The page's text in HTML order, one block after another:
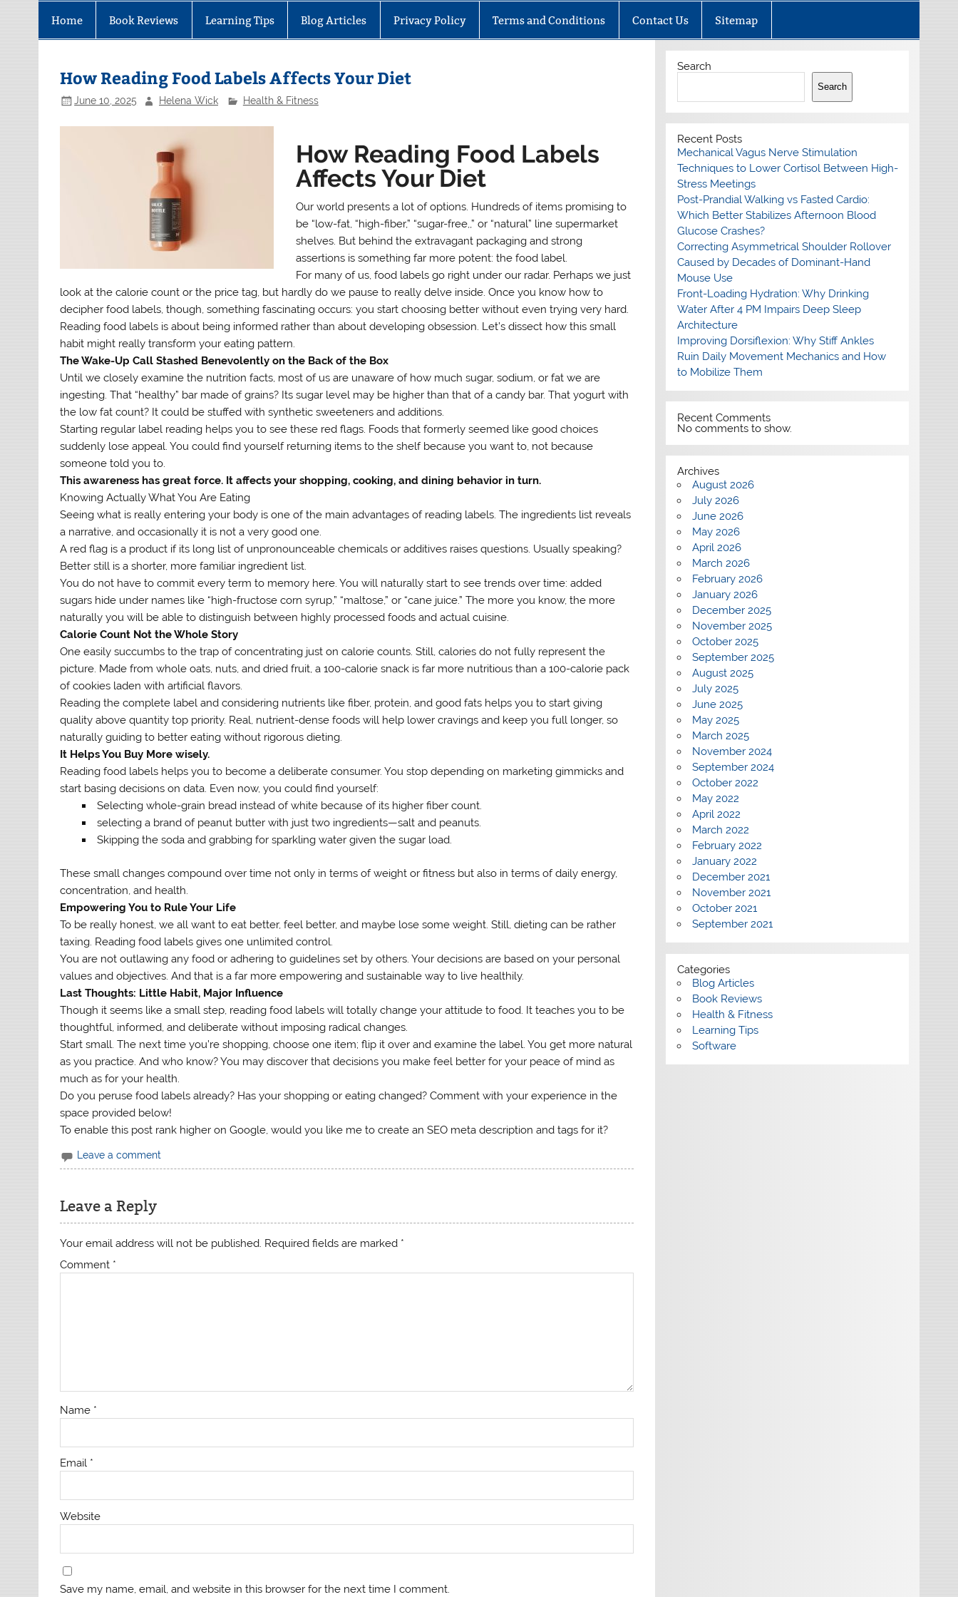
Home Book Reviews Learning Tips Blog Articles Privacy Policy Terms and Conditions Contact Us Sitemap
How Reading Food Labels Affects Your Diet
June 10, 2025 Helena Wick Health & Fitness
How Reading Food Labels
Affects Your Diet
Our world presents a lot of options. Hundreds of items promising to
be “low-fat, “high-fiber,” “sugar-free,,” or “natural” line supermarket
shelves. But behind the extravagant packaging and strong
assertions is something far more potent: the food label.
For many of us, food labels go right under our radar. Perhaps we just
look at the calorie count or the price tag, but hardly do we pause to really delve inside. Once you know how to
decipher food labels, though, something fascinating occurs: you start choosing better without even trying very hard.
Reading food labels is about being informed rather than about developing obsession. Let’s dissect how this small
habit might really transform your eating pattern.
The Wake-Up Call Stashed Benevolently on the Back of the Box
Until we closely examine the nutrition facts, most of us are unaware of how much sugar, sodium, or fat we are
ingesting. That “healthy” bar made of grains? Its sugar level may be higher than that of a candy bar. That yogurt with
the low fat count? It could be stuffed with synthetic sweeteners and additions.
Starting regular label reading helps you to see these red flags. Foods that formerly seemed like good choices
suddenly lose appeal. You could find yourself returning items to the shelf because you want to, not because
someone told you to.
This awareness has great force. It affects your shopping, cooking, and dining behavior in turn.
Knowing Actually What You Are Eating
Seeing what is really entering your body is one of the main advantages of reading labels. The ingredients list reveals
a narrative, and occasionally it is not a very good one.
A red flag is a product if its long list of unpronounceable chemicals or additives raises questions. Usually speaking?
Better still is a shorter, more familiar ingredient list.
You do not have to commit every term to memory here. You will naturally start to see trends over time: added
sugars hide under names like “high-fructose corn syrup,” “maltose,” or “cane juice.” The more you know, the more
naturally you will be able to distinguish between highly processed foods and actual cuisine.
Calorie Count Not the Whole Story
One easily succumbs to the trap of concentrating just on calorie counts. Still, calories do not fully represent the
picture. Made from whole oats, nuts, and dried fruit, a 100-calorie snack is far more nutritious than a 100-calorie pack
of cookies laden with artificial flavors.
Reading the complete label and considering nutrients like fiber, protein, and good fats helps you to start giving
quality above quantity top priority. Real, nutrient-dense foods will help lower cravings and keep you full longer, so
naturally guiding to better eating without rigorous dieting.
It Helps You Buy More wisely.
Reading food labels helps you to become a deliberate consumer. You stop depending on marketing gimmicks and
start basing decisions on data. Even now, you could find yourself:
Selecting whole-grain bread instead of white because of its higher fiber count.
selecting a brand of peanut butter with just two ingredients—salt and peanuts.
Skipping the soda and grabbing for sparkling water given the sugar load.
These small changes compound over time not only in terms of weight or fitness but also in terms of daily energy,
concentration, and health.
Empowering You to Rule Your Life
To be really honest, we all want to eat better, feel better, and maybe lose some weight. Still, dieting can be rather
taxing. Reading food labels gives one unlimited control.
You are not outlawing any food or adhering to guidelines set by others. Your decisions are based on your personal
values and objectives. And that is a far more empowering and sustainable way to live healthily.
Last Thoughts: Little Habit, Major Influence
Though it seems like a small step, reading food labels will totally change your attitude to food. It teaches you to be
thoughtful, informed, and deliberate without imposing radical changes.
Start small. The next time you’re shopping, choose one item; flip it over and examine the label. You get more natural
as you practice. And who know? You may discover that decisions you make feel better for your peace of mind as
much as for your health.
Do you peruse food labels already? Has your shopping or eating changed? Comment with your experience in the
space provided below!
To enable this post rank higher on Google, would you like me to create an SEO meta description and tags for it?
Leave a comment
Leave a Reply
Your email address will not be published. Required fields are marked *
Comment *
Name *
Email *
Website
Save my name, email, and website in this browser for the next time I comment.
Search
Search
Recent Posts
Mechanical Vagus Nerve Stimulation
Techniques to Lower Cortisol Between High-
Stress Meetings
Post-Prandial Walking vs Fasted Cardio:
Which Better Stabilizes Afternoon Blood
Glucose Crashes?
Correcting Asymmetrical Shoulder Rollover
Caused by Decades of Dominant-Hand
Mouse Use
Front-Loading Hydration: Why Drinking
Water After 4 PM Impairs Deep Sleep
Architecture
Improving Dorsiflexion: Why Stiff Ankles
Ruin Daily Movement Mechanics and How
to Mobilize Them
Recent Comments
No comments to show.
Archives
August 2026
July 2026
June 2026
May 2026
April 2026
March 2026
February 2026
January 2026
December 2025
November 2025
October 2025
September 2025
August 2025
July 2025
June 2025
May 2025
March 2025
November 2024
September 2024
October 2022
May 2022
April 2022
March 2022
February 2022
January 2022
December 2021
November 2021
October 2021
September 2021
Categories
Blog Articles
Book Reviews
Health & Fitness
Learning Tips
Software